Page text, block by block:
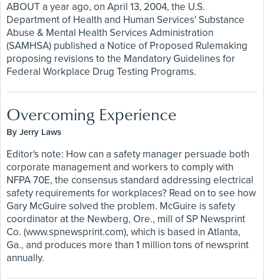
ABOUT a year ago, on April 13, 2004, the U.S.
Department of Health and Human Services' Substance
Abuse & Mental Health Services Administration
(SAMHSA) published a Notice of Proposed Rulemaking
proposing revisions to the Mandatory Guidelines for
Federal Workplace Drug Testing Programs.
Overcoming Experience
By Jerry Laws
Editor's note: How can a safety manager persuade both
corporate management and workers to comply with
NFPA 70E, the consensus standard addressing electrical
safety requirements for workplaces? Read on to see how
Gary McGuire solved the problem. McGuire is safety
coordinator at the Newberg, Ore., mill of SP Newsprint
Co. (www.spnewsprint.com), which is based in Atlanta,
Ga., and produces more than 1 million tons of newsprint
annually.